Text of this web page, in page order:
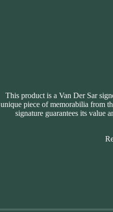
This product is a Van Der Sar
unique piece of memorabilia from
signature guarantees its value